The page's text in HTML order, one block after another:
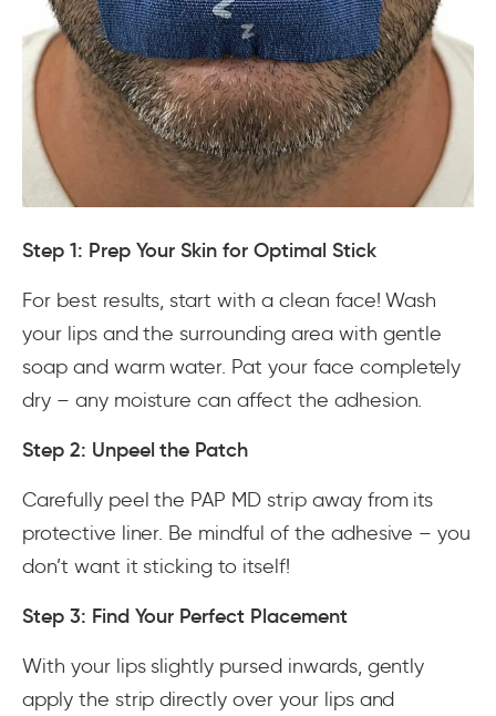
Step 1: Prep Your Skin for Optimal Stick
For best results, start with a clean face! Wash
your lips and the surrounding area with gentle
soap and warm water. Pat your face completely
dry – any moisture can affect the adhesion.
Step 2: Unpeel the Patch
Carefully peel the PAP MD strip away from its
protective liner. Be mindful of the adhesive – you
don’t want it sticking to itself!
Step 3: Find Your Perfect Placement
With your lips slightly pursed inwards, gently
apply the strip directly over your lips and